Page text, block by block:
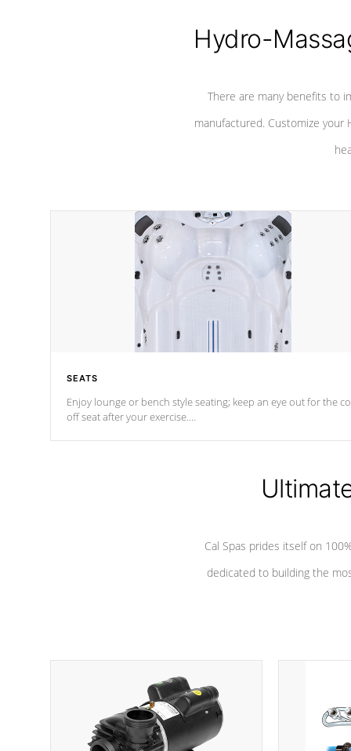
Hydro-
There are many benefits to
manufactured. Customize your
SEATS
Enjoy lounge or bench style seating; keep an eye out for the
off seat afteryour exercise.
Cal Spas prides itself on
dedicated to building the